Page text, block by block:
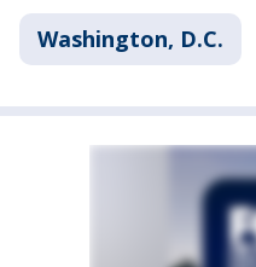
Washington, D.C.